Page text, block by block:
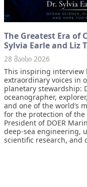
The Greatest Era of
Sylvia Earle and Liz
28 მაისი 2026
This inspiring
extraordinary voices in
planetary stewardship:
oceanographer,
and one of the world’s
for the protection of the
President of DOER
deep-sea engineering,
scientific research, and